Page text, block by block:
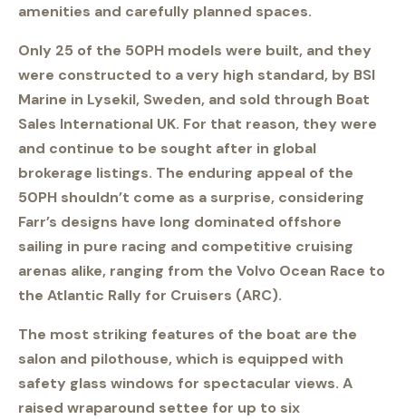
amenities and carefully planned spaces.
Only 25 of the 50PH models were built, and they
were constructed to a very high standard, by BSI
Marine in Lysekil, Sweden, and sold through Boat
Sales International UK. For that reason, they were
and continue to be sought after in global
brokerage listings. The enduring appeal of the
50PH shouldn’t come as a surprise, considering
Farr’s designs have long dominated offshore
sailing in pure racing and competitive cruising
arenas alike, ranging from the Volvo Ocean Race to
the Atlantic Rally for Cruisers (ARC).
The most striking features of the boat are the
salon and pilothouse, which is equipped with
safety glass windows for spectacular views. A
raised wraparound settee for up to six